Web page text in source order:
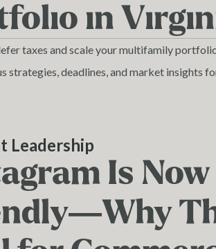
in
taxes and scale your multifamily
strategies, deadlines, and market insights
Leadership
Is Now